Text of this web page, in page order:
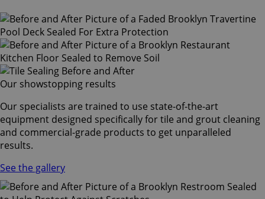
Our showstopping results
Our specialists are trained to use state-of-the-art
equipment designed specifically for tile and grout cleaning
and commercial-grade products to get unparalleled
results.
See the gallery